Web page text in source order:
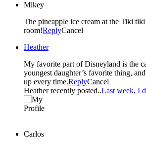
Mikey
The pineapple ice cream at the Tiki
room!ReplyCancel
Heather
My favorite part of Disneyland is the
youngest daughter’s favorite thing,
up every time.ReplyCancel
Heather recently posted..Last week, I
Carlos